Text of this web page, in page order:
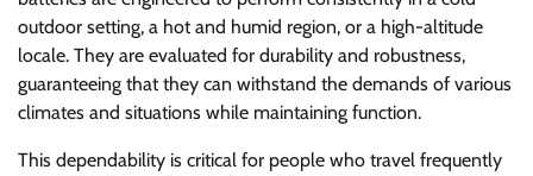
outdoor setting, a hot and humid region, or a high-altitude
locale. They are evaluated for durability and robustness,
guaranteeing that they can withstand the demands of various
climates and situations while maintaining function.
This dependability is critical for people who travel frequently